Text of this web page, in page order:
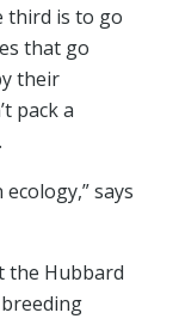
third is to go
that go
their
pack a
says
the Hubbard